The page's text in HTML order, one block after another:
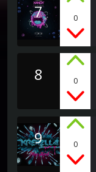
7 0
8 0
9 0